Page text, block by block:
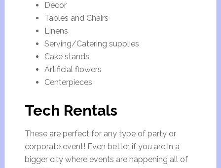
Decor
Tables and Chairs
Linens
Serving/Catering supplies
Cake stands
Artificial flowers
Centerpieces
Tech Rentals
These are perfect for any type of party or
corporate event! Even better if you are in a
bigger city where events are happening all of